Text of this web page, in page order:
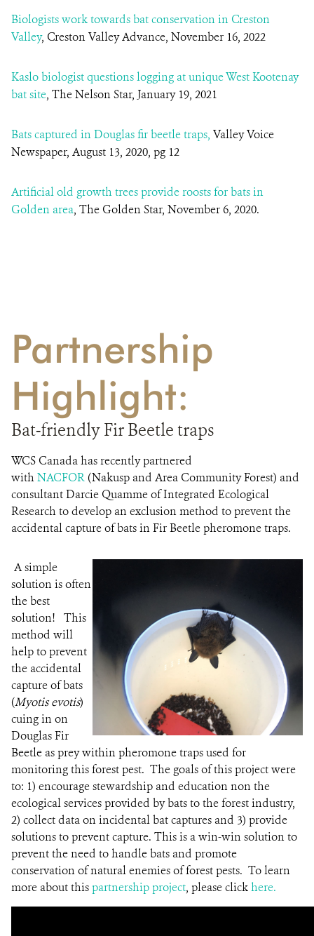
Biologists work towards bat conservation in Creston
Valley, Creston Valley Advance, November 16, 2022
Kaslo biologist questions logging at unique West Kootenay
bat site, The Nelson Star, January 19, 2021
Bats captured in Douglas fir beetle traps, Valley Voice
Newspaper, August 13, 2020, pg 12
Artificial old growth trees provide roosts for bats in
Golden area, The Golden Star, November 6, 2020.
Partnership
Highlight:
Bat-friendly Fir Beetle traps
WCS Canada has recently partnered
withNACFOR (Nakusp and Area Community Forest) and
consultant Darcie Quamme of Integrated Ecological
Research to develop an exclusion method to prevent the
accidental capture of bats in Fir Beetle pheromone traps.
A simple
solution is often
the best
solution! This
method will
help to prevent
the accidental
capture of bats
(Myotis evotis)
cuing in on
Douglas Fir
Beetle as prey within pheromone traps used for
monitoring this forest pest. The goals of this project were
to: 1) encourage stewardship and education non the
ecological services provided by bats to the forest industry,
2) collect data on incidental bat captures and 3) provide
solutions to prevent capture. This is a win-win solution to
prevent the need to handle bats and promote
conservation of natural enemies of forest pests. To learn
more about this partnership project, please clickhere.